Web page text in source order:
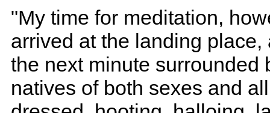
"My time for meditation,
arrived at the landing
the next minute surrounded
natives of both sexes and